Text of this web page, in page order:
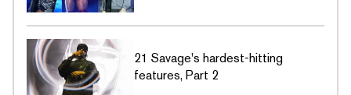
21 Savage's hardest-hitting
features, Part 2